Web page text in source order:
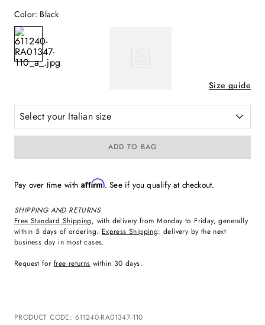
Color: Black
Size guide
Select your Italian size
ADD TO BAG
Pay over time with Affirm. See if you qualify at checkout.
SHIPPING AND RETURNS
Free Standard Shipping, with delivery from Monday to Friday, generally
within 5 days of ordering. Express Shipping: delivery by the next
business day in most cases.
Request for free returns within 30 days.
PRODUCT CODE: 611240-RA01347-110